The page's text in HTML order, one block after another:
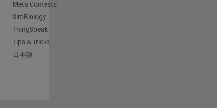
Meta Contests
SimBiology
ThingSpeak
Tips & Tricks
日本語